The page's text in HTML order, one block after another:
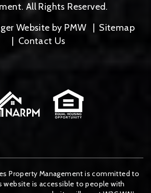
All Rights Reserved.
Website by PMW
Sitemap
Contact Us
Property Management is committed to
website is accessible to people with